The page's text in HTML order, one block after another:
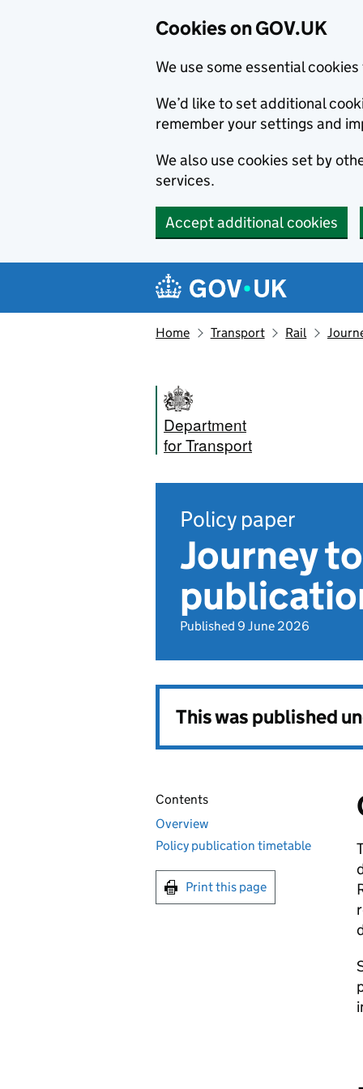
Cookies on GOV.UK
We use some essential
We’d like to set additional
remember your settings and
We also use cookies set by
services.
Accept additional cookies
Navigation menu
Home Transport Rail
Department
for Transport
Policy paper
Journey
Published 9 June 2026
This was published
Contents
Overview
Policy publication timetable
Print this page